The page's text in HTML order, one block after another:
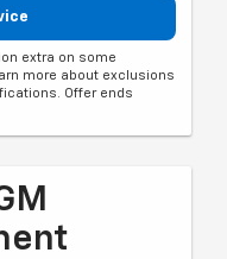
extra on some
more about exclusions
Offer ends